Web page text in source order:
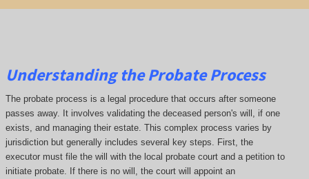
Understanding the Probate Process
The probate process is a legal procedure that occurs after someone
passes away. It involves validating the deceased person's will, if one
exists, and managing their estate. This complex process varies by
jurisdiction but generally includes several key steps. First, the
executor must file the will with the local probate court and a petition to
initiate probate. If there is no will, the court will appoint an